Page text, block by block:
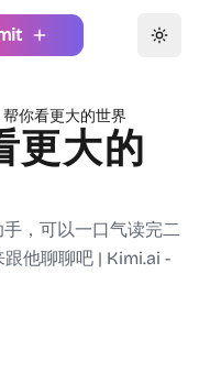
你看更大的世界
更大的
，可以一口气读完二
他聊聊吧 | Kimi.ai -